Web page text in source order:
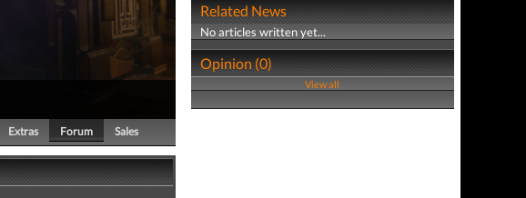
Extras Forum Sales
Related News
No articles written yet...
Opinion (0)
View all